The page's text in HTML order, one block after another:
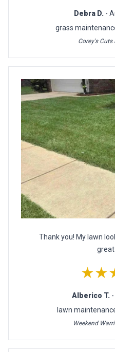
Debra D. -
grass
Corey's Cuts
Thank you! My lawn
Alberico T.
lawn
Weekend